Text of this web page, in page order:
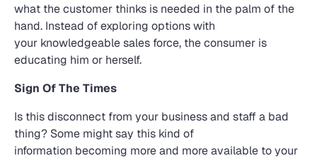
what the customer thinks is needed in the palm of the
hand. Instead of exploring options with
your knowledgeable sales force, the consumer is
educating him or herself.
Sign Of The Times
Is this disconnect from your business and staff a bad
thing? Some might say this kind of
information becoming more and more available to your